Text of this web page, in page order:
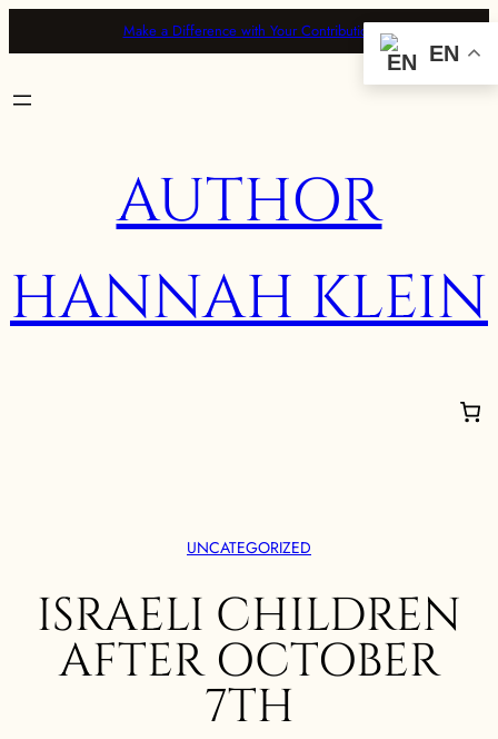
Make a Difference with Your Contribution
AUTHOR
HANNAH KLEIN
UNCATEGORIZED
ISRAELI CHILDREN
AFTER OCTOBER
7TH
EN